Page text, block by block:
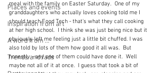
Places and events
Inspiration from art
A word from ...
Trends and fads
meal with the family on Easter Saturday.  One of my
granddaughters who actually loves cooking told me I
should teach Food Tech - that's what they call cooking
at her high school.  I think she was just being nice but it
obviously left me feeling just a little bit chuffed. I was
also told by lots of them how good it all was.  But
honestly - any one of them could have done it.  Well
maybe not all of it at once.  I guess that took a bit of